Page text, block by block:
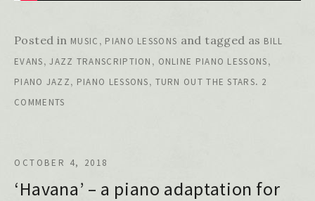
Posted in MUSIC , PIANO LESSONS and tagged as BILL
EVANS,JAZZ TRANSCRIPTION , ONLINE PIANO LESSONS,
PIANO JAZZ, PIANO LESSONS, TURN OUT THE STARS. 2
COMMENTS
‘Havana’ – a piano adaptation for
OCTOBER 4, 2018